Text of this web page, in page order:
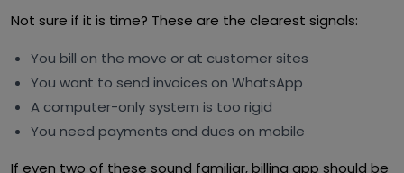
Not sure if it is time? These are the clearest signals:
You bill on the move or at customer sites
You want to send invoices on WhatsApp
A computer-only system is too rigid
You need payments and dues on mobile
If even two of these sound familiar, billing app should be